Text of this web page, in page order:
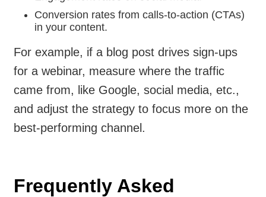
Conversion rates from calls-to-action (CTAs)
in your content.
For example, if a blog post drives sign-ups
for a webinar, measure where the traffic
came from, like Google, social media, etc.,
and adjust the strategy to focus more on the
best-performing channel.
Frequently Asked